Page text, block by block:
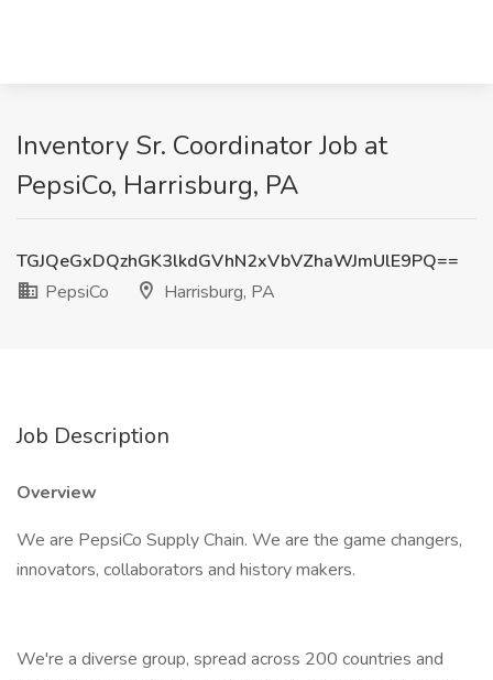
Inventory Sr. Coordinator Job at
PepsiCo, Harrisburg, PA
TGJQeGxDQzhGK3lkdGVhN2xVbVZhaWJmUlE9PQ==
PepsiCo
Harrisburg, PA
Job Description
Overview
We are PepsiCo Supply Chain. We are the game changers,
innovators, collaborators and history makers.
We're a diverse group, spread across 200 countries and